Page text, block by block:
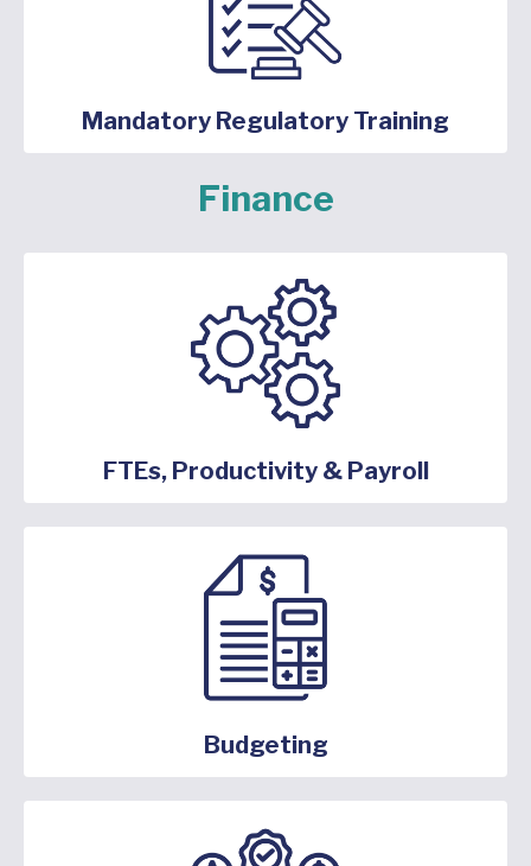
Mandatory Regulatory Training
Finance
FTEs, Productivity & Payroll
Budgeting